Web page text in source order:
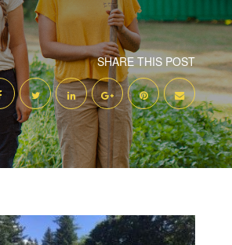
SHARE THIS POST